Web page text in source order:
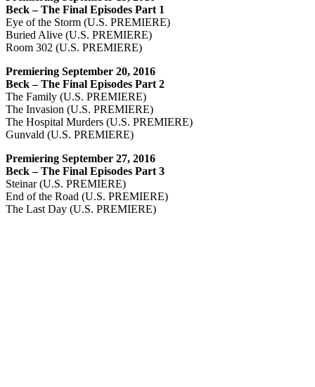
Beck – The Final Episodes Part 1
Eye of the Storm (U.S. PREMIERE)
Buried Alive (U.S. PREMIERE)
Room 302 (U.S. PREMIERE)
Premiering September 20, 2016
Beck – The Final Episodes Part 2
The Family (U.S. PREMIERE)
The Invasion (U.S. PREMIERE)
The Hospital Murders (U.S. PREMIERE)
Gunvald (U.S. PREMIERE)
Premiering September 27, 2016
Beck – The Final Episodes Part 3
Steinar (U.S. PREMIERE)
End of the Road (U.S. PREMIERE)
The Last Day (U.S. PREMIERE)